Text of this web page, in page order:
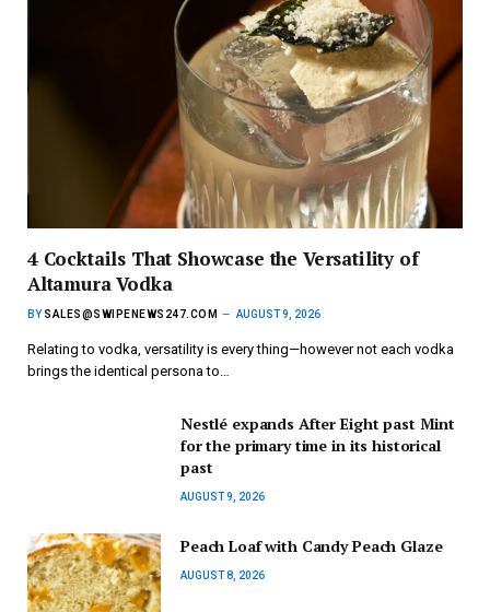
4 Cocktails That Showcase the Versatility of
Altamura Vodka
BY SALES@SWIPENEWS247.COM AUGUST 9, 2026
Relating to vodka, versatility is every thing—however not each vodka
brings the identical persona to…
Nestlé expands After Eight past Mint
for the primary time in its historical
past
AUGUST 9, 2026
Peach Loaf with Candy Peach Glaze
AUGUST 8, 2026